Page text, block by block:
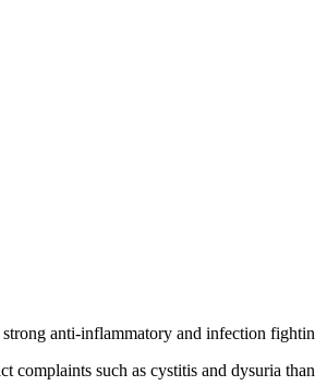
anti-inflammatory and infection
such as cystitis and dysuria